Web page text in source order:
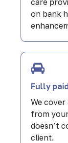
care
on bank
Fully
We
from
doesn’t
client.